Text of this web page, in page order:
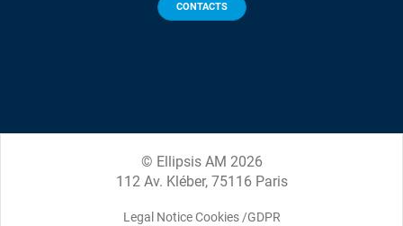
CONTACTS
© Ellipsis AM 2026
112 Av. Kléber, 75116 Paris
Legal Notice Cookies /GDPR